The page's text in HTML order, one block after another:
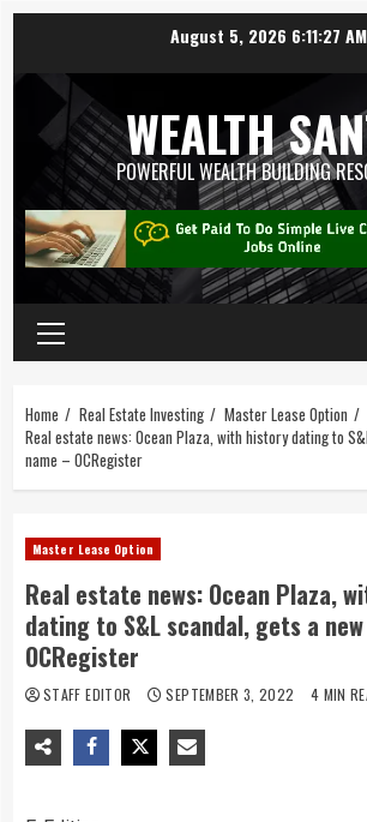
August 5, 2026 6:11:28 AM
WEALTH
POWERFUL WEALTH BUILDING
Home Real Estate Investing
Master Lease Option
Real estate news: Ocean Plaza, with history dating to
name – OCRegister
Master Lease Option
Real estate news: Ocean Plaza,
dating to S&L scandal, gets a
OCRegister
STAFF EDITOR SEPTEMBER 3, 2022 4 MIN